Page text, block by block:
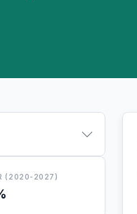
(2020-2027)